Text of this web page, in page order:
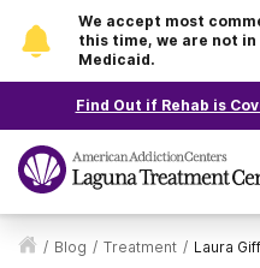
We accept most
this time, we are not
Medicaid.
Find Out if Rehab is
/ Blog / Treatment / Laura